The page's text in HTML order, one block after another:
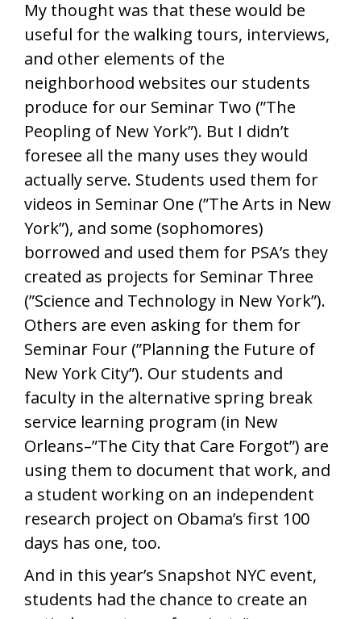
My thought was that these would be
useful for the walking tours, interviews,
and other elements of the
neighborhood websites our students
produce for our Seminar Two (”The
Peopling of New York”). But I didn’t
foresee all the many uses they would
actually serve. Students used them for
videos in Seminar One (”The Arts in New
York”), and some (sophomores)
borrowed and used them for PSA’s they
created as projects for Seminar Three
(”Science and Technology in New York”).
Others are even asking for them for
Seminar Four (”Planning the Future of
New York City”). Our students and
faculty in the alternative spring break
service learning program (in New
Orleans–”The City that Care Forgot”) are
using them to document that work, and
a student working on an independent
research project on Obama’s first 100
days has one, too.
And in this year’s Snapshot NYC event,
students had the chance to create an